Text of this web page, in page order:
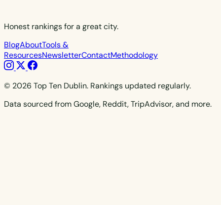
Honest rankings for a great city.
BlogAboutTools &
ResourcesNewsletterContactMethodology
© 2026 Top Ten Dublin. Rankings updated regularly.
Data sourced from Google, Reddit, TripAdvisor, and more.